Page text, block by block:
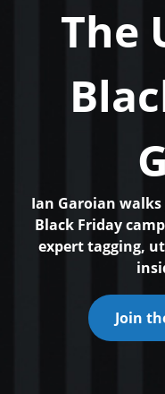
The
Ian Garoian
Black Friday
expert tagging,
Join